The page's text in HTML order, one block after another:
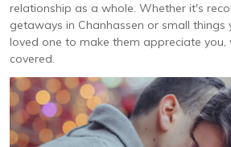
relationship as a whole. Whether it's
getaways in Chanhassen or small
loved one to make them appreciate you,
covered.